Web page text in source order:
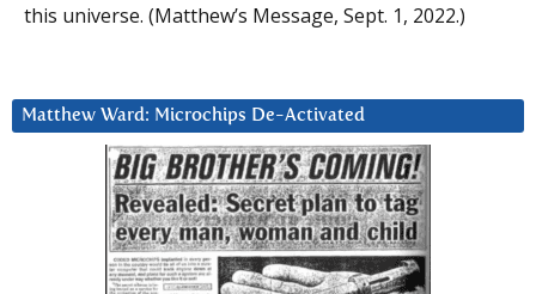
this universe. (Matthew’s Message, Sept. 1, 2022.)
Matthew Ward: Microchips De-Activated